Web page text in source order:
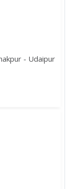
- Udaipur